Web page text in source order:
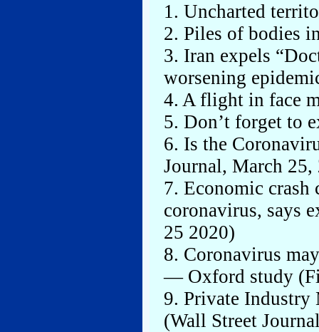
1. Uncharted
2. Piles of bodies
3. Iran expels
worsening
4. A flight in face
5. Don’t forget to
6. Is the
Journal, March 25,
7. Economic crash
coronavirus, says
25 2020)
8. Coronavirus
— Oxford study
9. Private Industry
(Wall Street